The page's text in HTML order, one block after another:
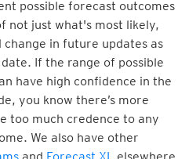
possible forecast outcomes
not just what's most likely,
in future updates as
If the range of possible
have high confidence in the
you know there’s more
too much credence to any
We also have other